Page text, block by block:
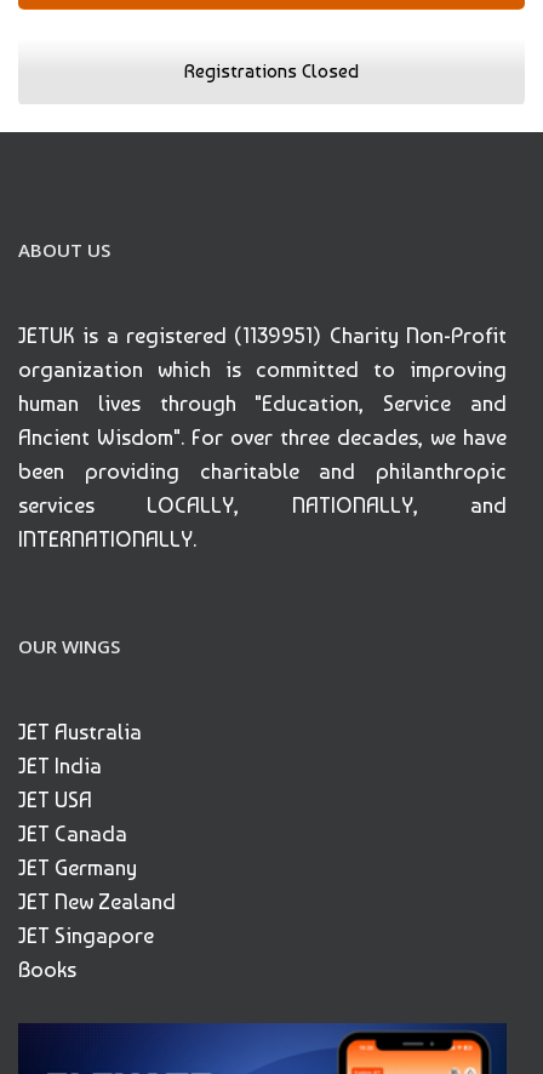
Registrations Closed
ABOUT US
JETUK is a registered (1139951) Charity Non-Profit
organization which is committed to improving
human lives through "Education, Service and
Ancient Wisdom". For over three decades, we have
been providing charitable and philanthropic
services LOCALLY, NATIONALLY, and
INTERNATIONALLY.
OUR WINGS
JET Australia
JET India
JET USA
JET Canada
JET Germany
JET New Zealand
JET Singapore
Books